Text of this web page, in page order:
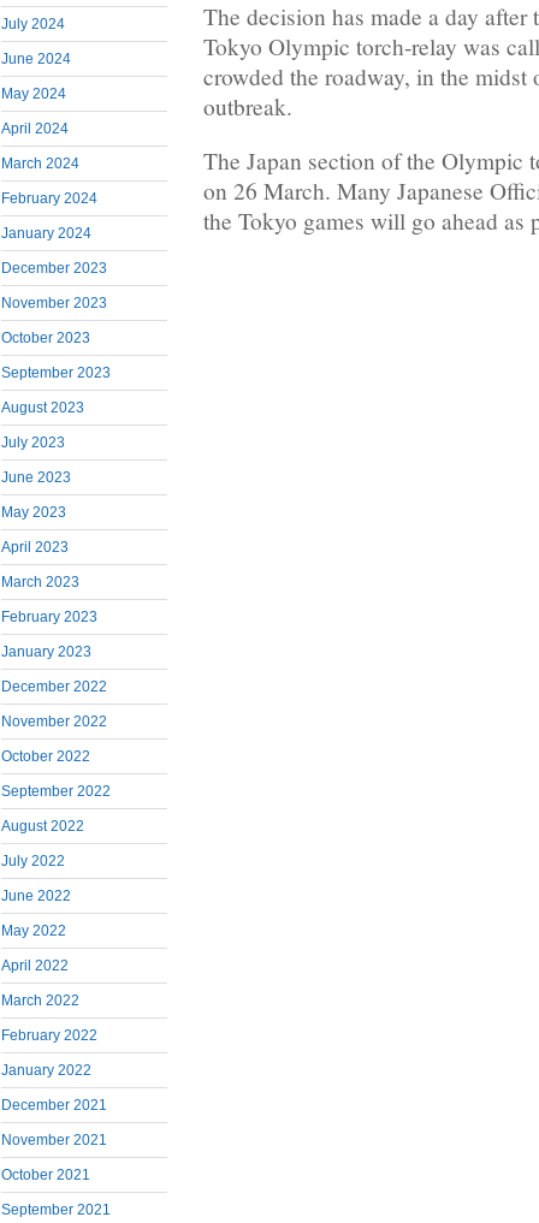
July 2024
June 2024
May 2024
April 2024
March 2024
February 2024
January 2024
December 2023
November 2023
October 2023
September 2023
August 2023
July 2023
June 2023
May 2023
April 2023
March 2023
February 2023
January 2023
December 2022
November 2022
October 2022
September 2022
August 2022
July 2022
June 2022
May 2022
April 2022
March 2022
February 2022
January 2022
December 2021
November 2021
October 2021
September 2021
The decision has made a day after
Tokyo Olympic torch-relay was
crowded the roadway, in the midst
outbreak.
The Japan section of the Olympic
on 26 March. Many Japanese
the Tokyo games will go ahead as